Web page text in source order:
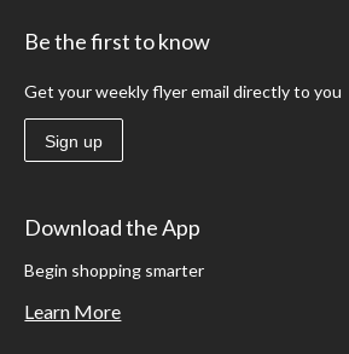
Be the first to know
Get your weekly flyer email directly to you
Sign up
Download the App
Begin shopping smarter
Learn More